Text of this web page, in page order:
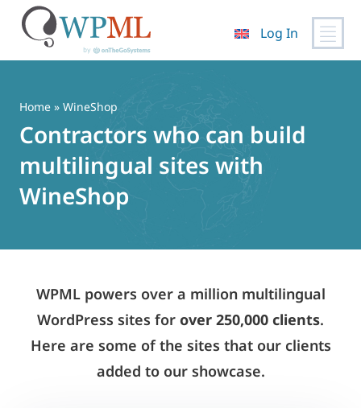
content
Log In
Home » WineShop
Contractors who can build
multilingual sites with
WineShop
WPML powers over a million multilingual
WordPress sites for over 250,000 clients.
Here are some of the sites that our clients
added to our showcase.